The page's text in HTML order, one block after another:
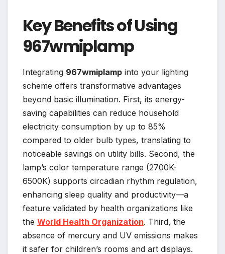
Key Benefits of Using
967wmiplamp
Integrating 967wmiplamp into your lighting
scheme offers transformative advantages
beyond basic illumination. First, its energy-
saving capabilities can reduce household
electricity consumption by up to 85%
compared to older bulb types, translating to
noticeable savings on utility bills. Second, the
lamp’s color temperature range (2700K-
6500K) supports circadian rhythm regulation,
enhancing sleep quality and productivity—a
feature validated by health organizations like
the World Health Organization. Third, the
absence of mercury and UV emissions makes
it safer for children’s rooms and art displays.